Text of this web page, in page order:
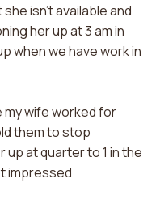
isn't available and
her up at 3 am in
when we have work in
wife worked for
them to stop
at quarter to 1 in the
impressed